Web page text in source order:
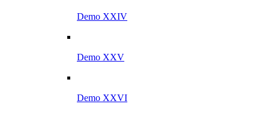
Demo XXIV
Demo XXV
Demo XXVI